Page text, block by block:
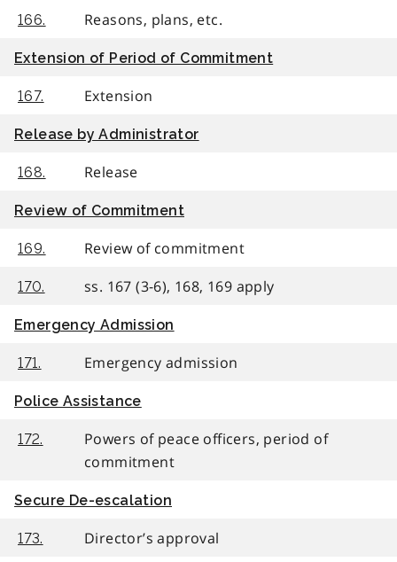
166. Reasons, plans, etc.
Extension of Period of Commitment
167. Extension
Release by Administrator
168. Release
Review of Commitment
169. Review of commitment
170. ss. 167 (3-6), 168, 169 apply
Emergency Admission
171. Emergency admission
Police Assistance
172.
Powers of peace officers, period of
commitment
Secure De-escalation
173. Director’s approval